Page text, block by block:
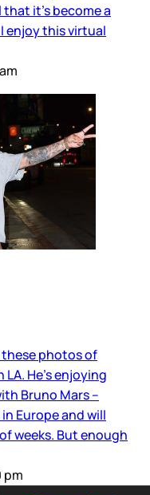
it’s become a
enjoy this virtual
these photos of
He’s enjoying
Bruno Mars –
Europe and will
weeks. But enough
pm